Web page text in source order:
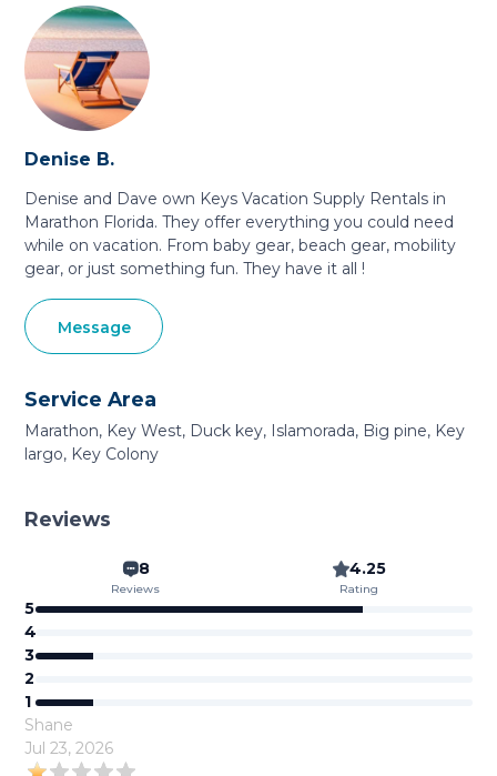
Denise B.
Denise and Dave own Keys Vacation Supply Rentals in
Marathon Florida. They offer everything you could need
while on vacation. From baby gear, beach gear, mobility
gear, or just something fun. They have it all !
Message
Service Area
Marathon, Key West, Duck key, Islamorada, Big pine, Key
largo, Key Colony
Reviews
8
Reviews
4.25
Rating
5
4
3
2
1
Shane
Jul 23, 2026